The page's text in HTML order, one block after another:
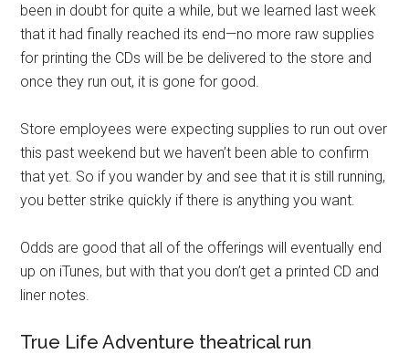
been in doubt for quite a while, but we learned last week
that it had finally reached its end—no more raw supplies
for printing the CDs will be be delivered to the store and
once they run out, it is gone for good.
Store employees were expecting supplies to run out over
this past weekend but we haven’t been able to confirm
that yet. So if you wander by and see that it is still running,
you better strike quickly if there is anything you want.
Odds are good that all of the offerings will eventually end
up on iTunes, but with that you don’t get a printed CD and
liner notes.
True Life Adventure theatrical run